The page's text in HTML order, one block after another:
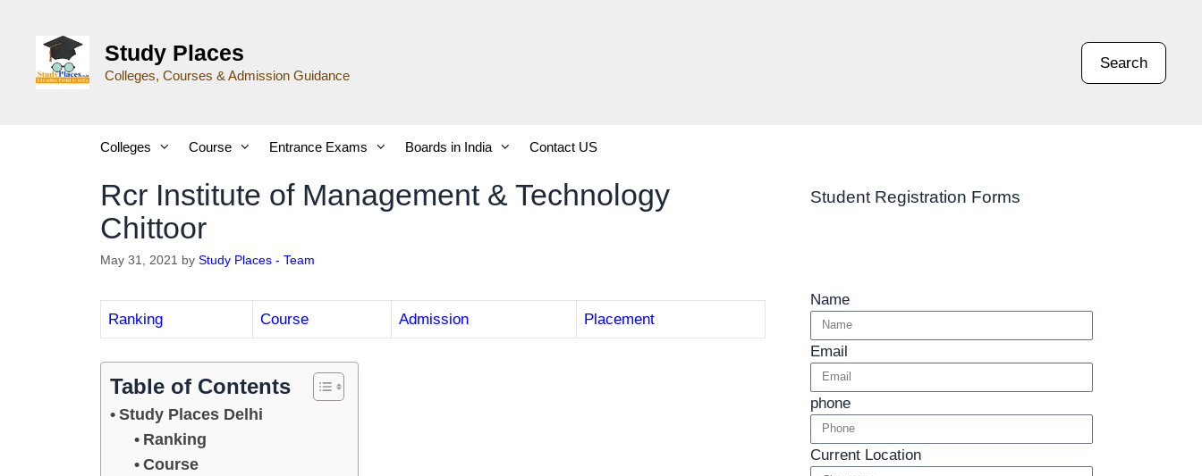
Study Places
Colleges, Courses & Admission Guidance
Search
Colleges Course Entrance Exams Boards in India Contact US
Rcr Institute of Management & Technology
Chittoor
May 31, 2021 by Study Places - Team
Ranking Course Admission Placement
Table of Contents
Study Places Delhi
Ranking
Course
Student Registration Forms
Name
Email
phone
Current Location